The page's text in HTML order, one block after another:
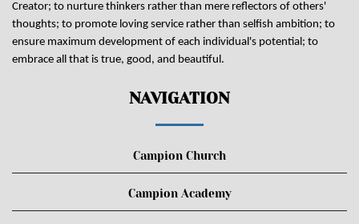
Creator; to nurture thinkers rather than mere reflectors of others'
thoughts; to promote loving service rather than selfish ambition; to
ensure maximum development of each individual's potential; to
embrace all that is true, good, and beautiful.
NAVIGATION
Campion Church
Campion Academy